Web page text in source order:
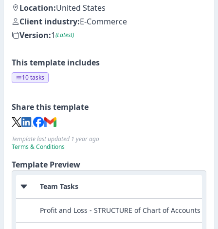
Location:United States
Client industry:E-Commerce
Version:1(Latest)
This template includes
10 tasks
Share this template
Template last updated 1 year ago
Terms & Conditions
Template Preview
Team Tasks
Profit and Loss - STRUCTURE of Chart of Accounts